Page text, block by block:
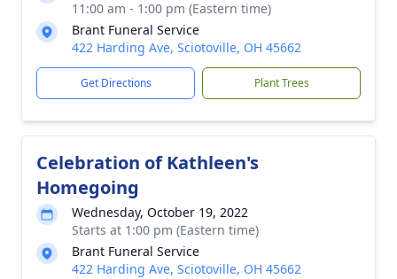
11:00 am - 1:00 pm (Eastern time)
Brant Funeral Service
422 Harding Ave, Sciotoville, OH 45662
Get Directions Plant Trees
Celebration of Kathleen's
Homegoing
Wednesday, October 19, 2022
Starts at 1:00 pm (Eastern time)
Brant Funeral Service
422 Harding Ave, Sciotoville, OH 45662